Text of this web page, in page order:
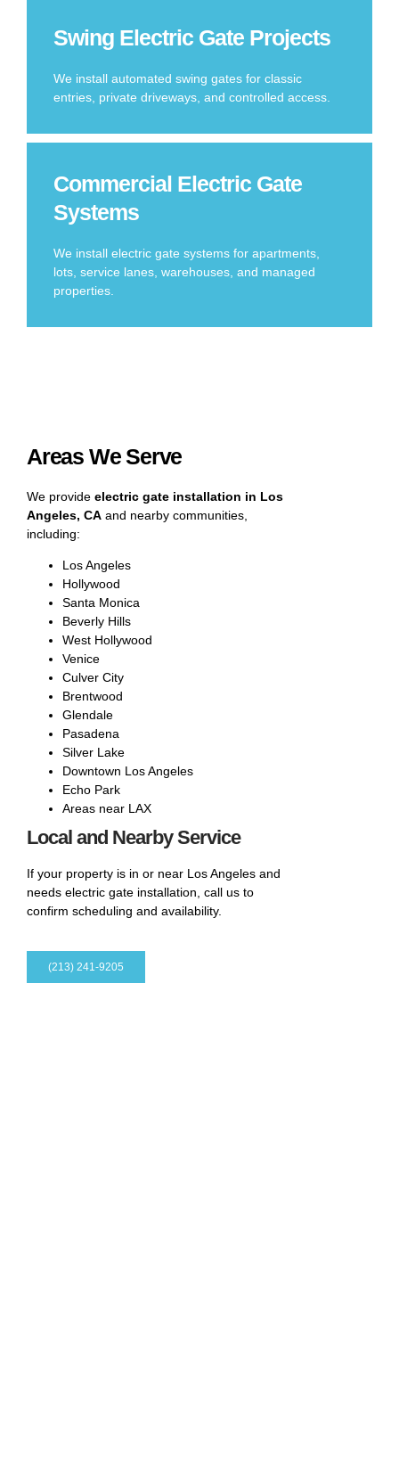
Swing Electric Gate Projects
We install automated swing gates for classic
entries, private driveways, and controlled access.
Commercial Electric Gate
Systems
We install electric gate systems for apartments,
lots, service lanes, warehouses, and managed
properties.
Areas We Serve
We provide electric gate installation in Los
Angeles, CA and nearby communities,
including:
Los Angeles
Hollywood
Santa Monica
Beverly Hills
West Hollywood
Venice
Culver City
Brentwood
Glendale
Pasadena
Silver Lake
Downtown Los Angeles
Echo Park
Areas near LAX
Local and Nearby Service
If your property is in or near Los Angeles and
needs electric gate installation, call us to
confirm scheduling and availability.
(213) 241-9205